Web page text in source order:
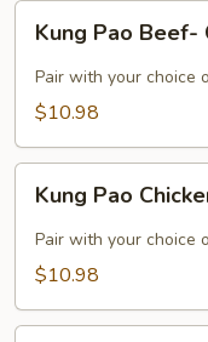
Pao
Beef-
Chinese
Kung Pao Beef-
Pair with your choice
$10.98
Pao
Chicken-
Chinese
Kung Pao
Pair with your choice
$10.98